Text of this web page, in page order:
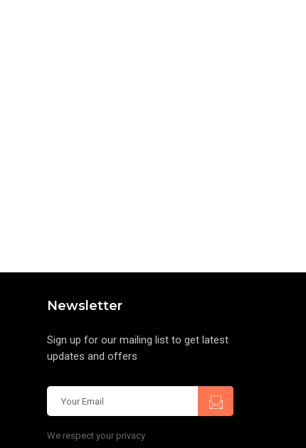
Newsletter
Sign up for our mailing list to get latest
updates and offers
We respect your privacy